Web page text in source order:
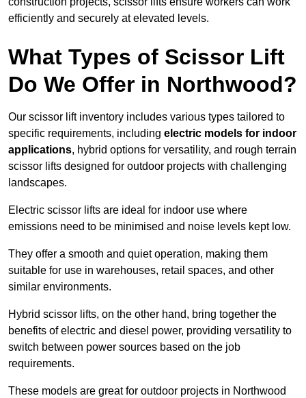
efficiently and securely at elevated levels.
What Types of Scissor Lift
Do We Offer in Northwood?
Our scissor lift inventory includes various types tailored to
specific requirements, including electric models for indoor
applications, hybrid options for versatility, and rough terrain
scissor lifts designed for outdoor projects with challenging
landscapes.
Electric scissor lifts are ideal for indoor use where
emissions need to be minimised and noise levels kept low.
They offer a smooth and quiet operation, making them
suitable for use in warehouses, retail spaces, and other
similar environments.
Hybrid scissor lifts, on the other hand, bring together the
benefits of electric and diesel power, providing versatility to
switch between power sources based on the job
requirements.
These models are great for outdoor projects in Northwood